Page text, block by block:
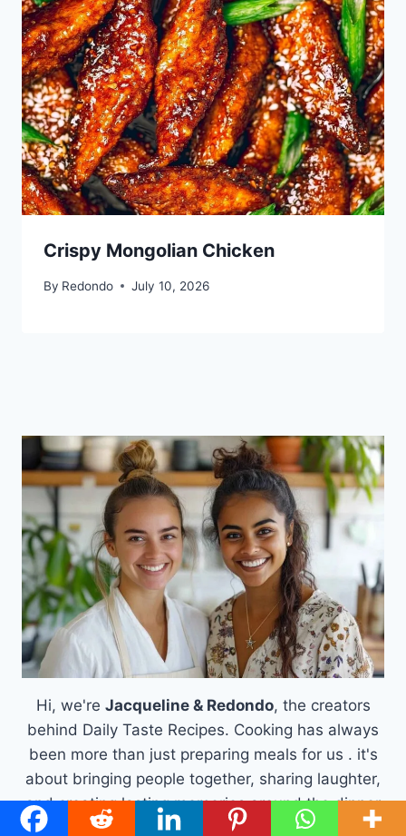
Crispy Mongolian Chicken
By Redondo July 10, 2026
Hi, we're Jacqueline & Redondo, the creators
behind Daily Taste Recipes. Cooking has always
been more than just preparing meals for us . it's
about bringing people together, sharing laughter,
and creating lasting memories around the dinner